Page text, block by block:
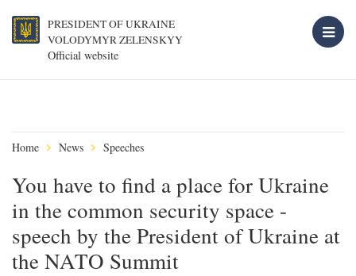
PRESIDENT OF UKRAINE
VOLODYMYR ZELENSKYY
Official website
Home News Speeches
You have to find a place for Ukraine
in the common security space -
speech by the President of Ukraine at
the NATO Summit